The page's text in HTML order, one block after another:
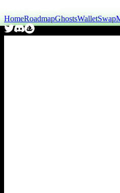
HomeRoadmapGhostsWalletSwap